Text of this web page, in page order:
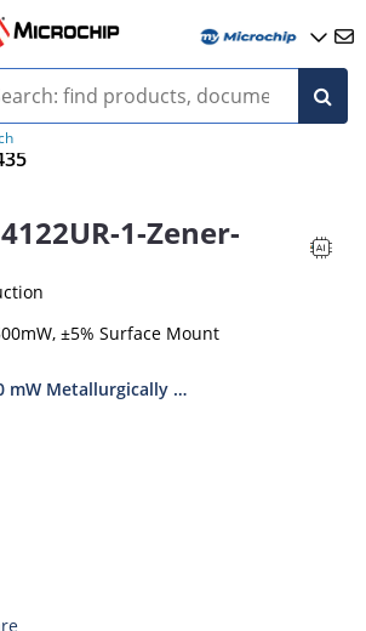
1-Zener-
±5% Surface Mount
mW Metallurgically Bonded Glass Surface